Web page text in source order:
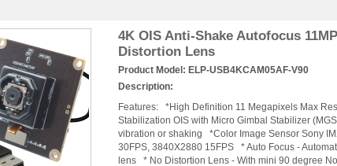
4K OIS Anti-Shake Autofocus
Distortion Lens
Product Model: ELP-USB4KCAM05AF-V90
Description:
Features: *High Definition 11 Megapixels Max
Stabilization OIS with Micro Gimbal Stabilizer
vibration or shaking *Color Image Sensor Sony
30FPS, 3840X2880 15FPS * Auto Focus -
lens * No Distortion Lens - With mini 90 degree